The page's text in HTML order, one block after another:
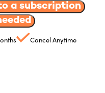
& switch to a subscription
Cancel Anytime